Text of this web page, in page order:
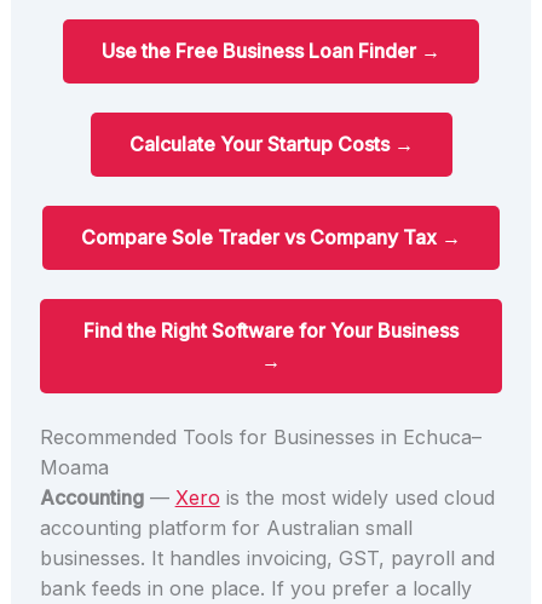
Use the Free Business Loan Finder →
Calculate Your Startup Costs →
Compare Sole Trader vs Company Tax →
Find the Right Software for Your Business
→
Recommended Tools for Businesses in Echuca–
Moama
Accounting— Xero is the most widely used cloud
accounting platform for Australian small
businesses. It handles invoicing, GST, payroll and
bank feeds in one place. If you prefer a locally